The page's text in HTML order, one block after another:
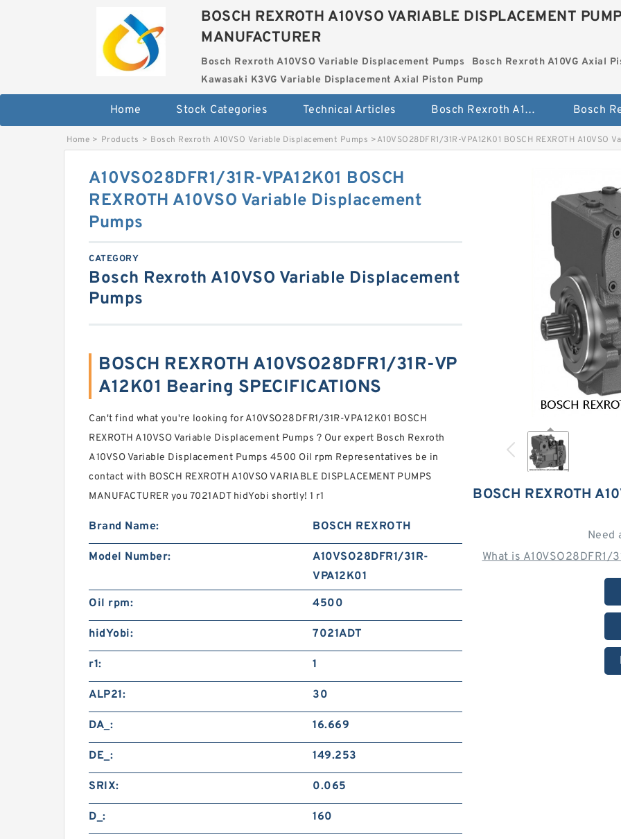
BOSCH REXROTH A10VSO VARIABLE DISPLACEMENT
MANUFACTURER
Bosch Rexroth A10VSO Variable Displacement Pumps
Bosch Rexroth A10VG Axial
Kawasaki K3VG Variable Displacement Axial Piston Pump
Home Stock Categories Technical Articles Bosch Rexroth A10VSO Variable Displacement Pumps
Home > Products > Bosch Rexroth A10VSO Variable Displacement Pumps >A10VSO28DFR1/31R-VPA12K01 BOSCH REXROTH A10VSO
BOSCH REXROTH
Need
What is A10VSO28DFR1/
A10VSO28DFR1/31R-VPA12K01 BOSCH
REXROTH A10VSO Variable Displacement
Pumps
CATEGORY
Bosch Rexroth A10VSO Variable Displacement
Pumps
BOSCH REXROTH A10VSO28DFR1/31R-VP
A12K01 Bearing SPECIFICATIONS
Can't find what you're looking for A10VSO28DFR1/31R-VPA12K01 BOSCH
REXROTH A10VSO Variable Displacement Pumps ? Our expert Bosch Rexroth
A10VSO Variable Displacement Pumps 4500 Oil rpm Representatives be in
contact with BOSCH REXROTH A10VSO VARIABLE DISPLACEMENT PUMPS
MANUFACTURER you 7021ADT hidYobi shortly! 1 r1
Brand Name: BOSCH REXROTH
Model Number:
A10VSO28DFR1/31R-
VPA12K01
Oil rpm:
4500
hidYobi: 7021ADT
r1: 1
ALP21: 30
DA_: 16.669
DE_: 149.253
SRIX: 0.065
D_: 160